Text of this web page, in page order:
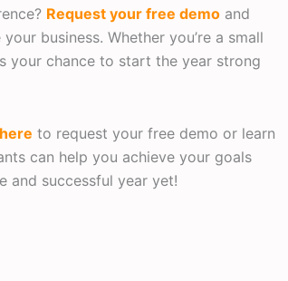
Request your free demo and
business. Whether you’re a small
your chance to start the year strong
to request your free demo or learn
can help you achieve your goals
and successful year yet!